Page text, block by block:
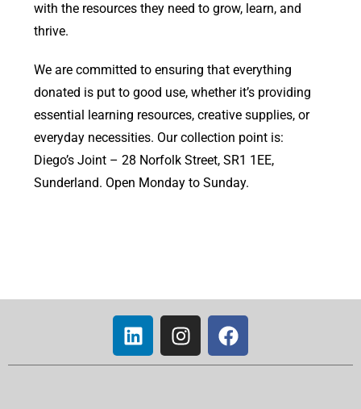
with the resources they need to grow, learn, and
thrive.
We are committed to ensuring that everything
donated is put to good use, whether it’s providing
essential learning resources, creative supplies, or
everyday necessities. Our collection point is:
Diego’s Joint – 28 Norfolk Street, SR1 1EE,
Sunderland. Open Monday to Sunday.